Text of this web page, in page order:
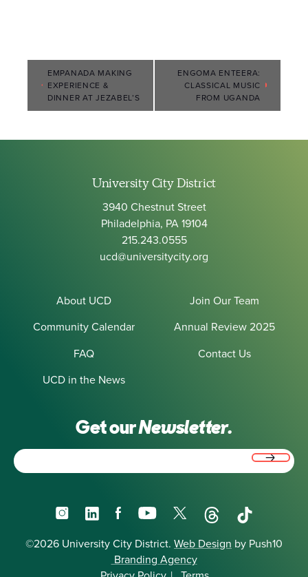
Event
Navigation
EMPANADA MAKING
EXPERIENCE &
DINNER AT JEZABEL’S
ENGOMA ENTEERA:
CLASSICAL MUSIC
FROM UGANDA
University City District
3940 Chestnut Street
Philadelphia, PA 19104
215.243.0555
ucd@universitycity.org
About UCD
Join Our Team
Community Calendar
Annual Review 2025
FAQ
Contact Us
UCD in the News
Get ourNewsletter.
InstagramLinkedInFacebookYouTube
X ThreadsTikTok
©2026 University City District. Web Design by Push10
Branding Agency